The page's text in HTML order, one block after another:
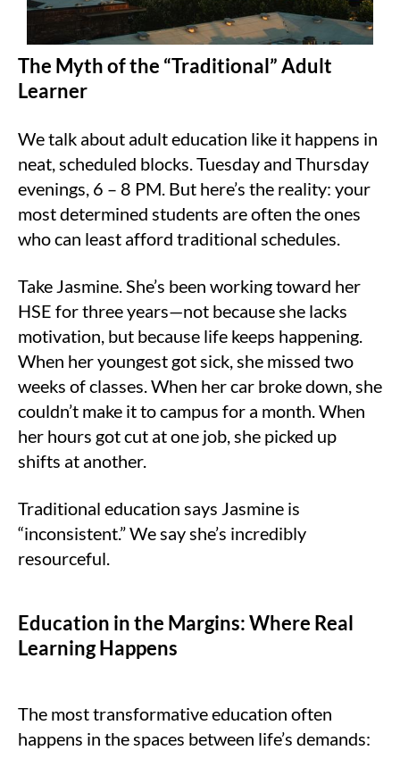
The Myth of the “Traditional” Adult
Learner
We talk about adult education like it happens in
neat, scheduled blocks. Tuesday and Thursday
evenings, 6 – 8 PM. But here’s the reality: your
most determined students are often the ones
who can least afford traditional schedules.
Take Jasmine. She’s been working toward her
HSE for three years—not because she lacks
motivation, but because life keeps happening.
When her youngest got sick, she missed two
weeks of classes. When her car broke down, she
couldn’t make it to campus for a month. When
her hours got cut at one job, she picked up
shifts at another.
Traditional education says Jasmine is
“inconsistent.” We say she’s incredibly
resourceful.
Education in the Margins: Where Real
Learning Happens
The most transformative education often
happens in the spaces between life’s demands: